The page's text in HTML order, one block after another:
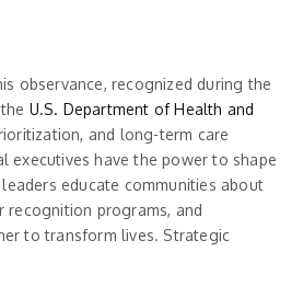
observance, recognized during the
U.S. Department of Health and
and long-term care
executives have the power to shape
educate communities about
recognition programs, and
to transform lives. Strategic